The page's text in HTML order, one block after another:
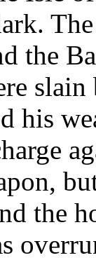
the
his
the